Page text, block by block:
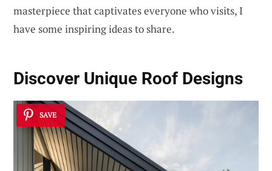
masterpiece that captivates everyone who visits, I
have some inspiring ideas to share.
Discover Unique Roof Designs
SAVE